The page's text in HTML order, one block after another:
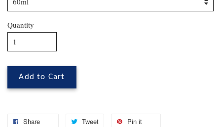
Quantity
Add to Cart
Share Tweet Pin it